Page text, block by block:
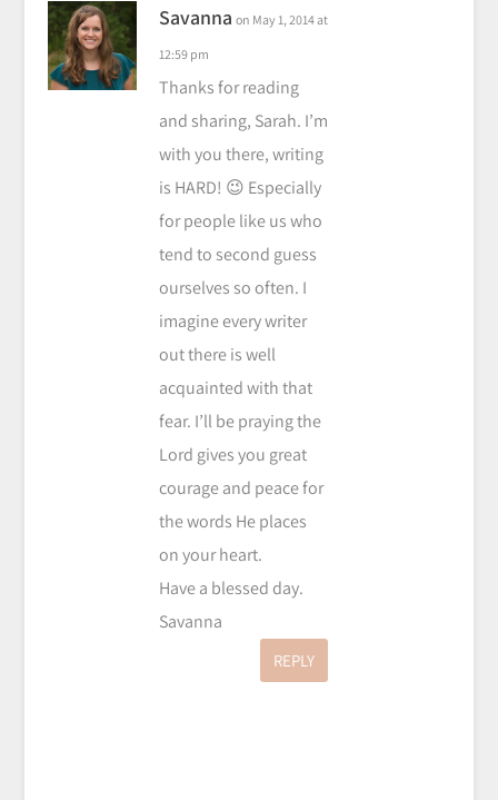
Savanna on May 1, 2014 at
12:59 pm
Thanks for reading
and sharing, Sarah. I’m
with you there, writing
is HARD! 😉 Especially
for people like us who
tend to second guess
ourselves so often. I
imagine every writer
out there is well
acquainted with that
fear. I’ll be praying the
Lord gives you great
courage and peace for
the words He places
on your heart.
Have a blessed day.
Savanna
REPLY